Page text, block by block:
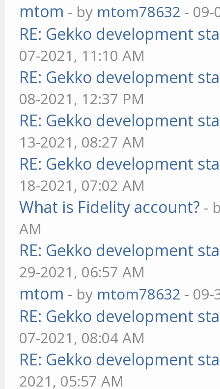
mtom - by mtom78632 - 09-
RE: Gekko development
07-2021, 11:10 AM
RE: Gekko development
08-2021, 12:37 PM
RE: Gekko development
13-2021, 08:27 AM
RE: Gekko development
18-2021, 07:02 AM
What is Fidelity account? -
AM
RE: Gekko development
29-2021, 06:57 AM
mtom - by mtom78632 - 09-
RE: Gekko development
07-2021, 08:04 AM
RE: Gekko development
2021, 05:57 AM